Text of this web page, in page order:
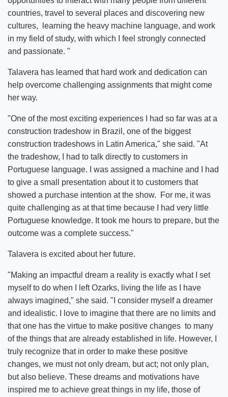
countries, travel to several places and discovering new
cultures, learning the heavy machine language, and work
in my field of study, with which I feel strongly connected
and passionate. "
Talavera has learned that hard work and dedication can
help overcome challenging assignments that might come
her way.
"One of the most exciting experiences I had so far was at a
construction tradeshow in Brazil, one of the biggest
construction tradeshows in Latin America," she said. "At
the tradeshow, I had to talk directly to customers in
Portuguese language. I was assigned a machine and I had
to give a small presentation about it to customers that
showed a purchase intention at the show. For me, it was
quite challenging as at that time because I had very little
Portuguese knowledge. It took me hours to prepare, but the
outcome was a complete success."
Talavera is excited about her future.
"Making an impactful dream a reality is exactly what I set
myself to do when I left Ozarks, living the life as I have
always imagined," she said. "I consider myself a dreamer
and idealistic. I love to imagine that there are no limits and
that one has the virtue to make positive changes to many
of the things that are already established in life. However, I
truly recognize that in order to make these positive
changes, we must not only dream, but act; not only plan,
but also believe. These dreams and motivations have
inspired me to achieve great things in my life, those of